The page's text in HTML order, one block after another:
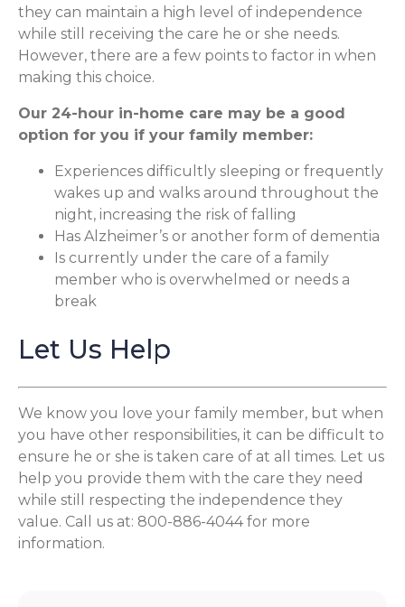
they can maintain a high level of independence
while still receiving the care he or she needs.
However, there are a few points to factor in when
making this choice.
Our 24-hour in-home care may be a good
option for you if your family member:
Experiences difficultly sleeping or frequently
wakes up and walks around throughout the
night, increasing the risk of falling
Has Alzheimer’s or another form of dementia
Is currently under the care of a family
member who is overwhelmed or needs a
break
Let Us Help
We know you love your family member, but when
you have other responsibilities, it can be difficult to
ensure he or she is taken care of at all times. Let us
help you provide them with the care they need
while still respecting the independence they
value. Call us at: 800-886-4044 for more
information.